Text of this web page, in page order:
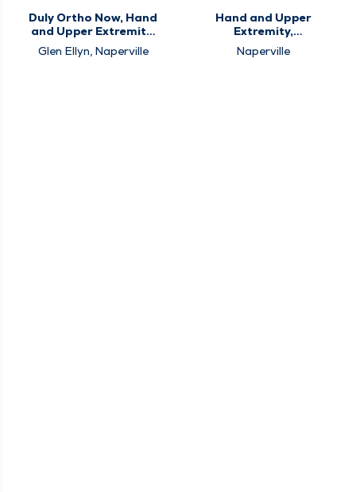
Duly Ortho Now, Hand
and Upper Extremity,
Orthopedics
Glen Ellyn, Naperville
Hand and Upper
Extremity,
Orthopedics
Naperville